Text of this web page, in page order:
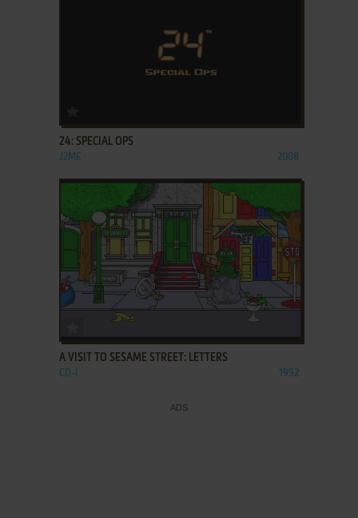
24: SPECIAL OPS
J2ME 2008
ADD TO FAVORITES
A VISIT TO SESAME STREET: LETTERS
CD-I 1992